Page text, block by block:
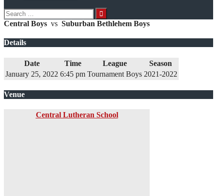
Search
for:
Central Boys vs Suburban Bethlehem Boys
Details
Date Time League
Season
January 25, 2022 6:45 pm Tournament Boys 2021-2022
Venue
Central Lutheran School